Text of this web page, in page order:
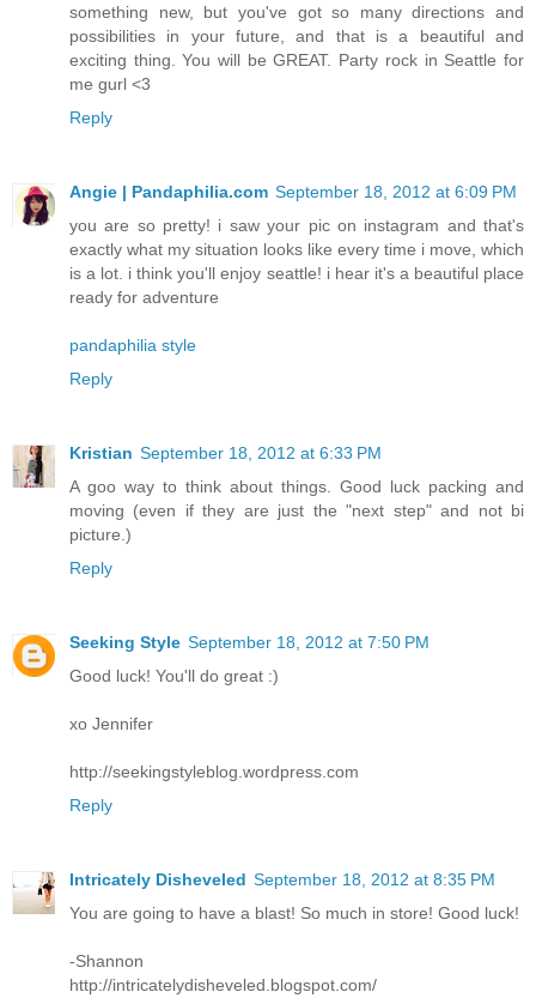
something new, but you've got so many directions and
possibilities in your future, and that is a beautiful and
exciting thing. You will be GREAT. Party rock in Seattle for
me gurl <3
Reply
Angie | Pandaphilia.com September 18, 2012 at 6:09 PM
you are so pretty! i saw your pic on instagram and that's
exactly what my situation looks like every time i move, which
is a lot. i think you'll enjoy seattle! i hear it's a beautiful place
ready for adventure
pandaphilia style
Reply
Kristian September 18, 2012 at 6:33 PM
A goo way to think about things. Good luck packing and
moving (even if they are just the "next step" and not bi
picture.)
Reply
Seeking Style September 18, 2012 at 7:50 PM
Good luck! You'll do great :)
xo Jennifer
http://seekingstyleblog.wordpress.com
Reply
Intricately Disheveled September 18, 2012 at 8:35 PM
You are going to have a blast! So much in store! Good luck!
-Shannon
http://intricatelydisheveled.blogspot.com/